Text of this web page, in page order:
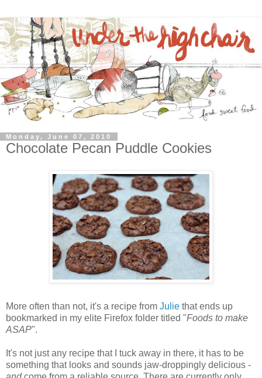
Monday, June 07, 2010
Chocolate Pecan Puddle Cookies
More often than not, it's a recipe from Julie that ends up
bookmarked in my elite Firefox folder titled "Foods to make
ASAP".
It's not just any recipe that I tuck away in there, it has to be
something that looks and sounds jaw-droppingly delicious -